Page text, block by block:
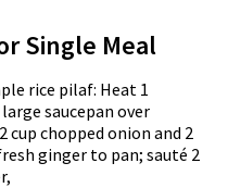
Single Meal
rice pilaf: Heat 1
saucepan over
cup chopped onion and 2
ginger to pan; sauté 2